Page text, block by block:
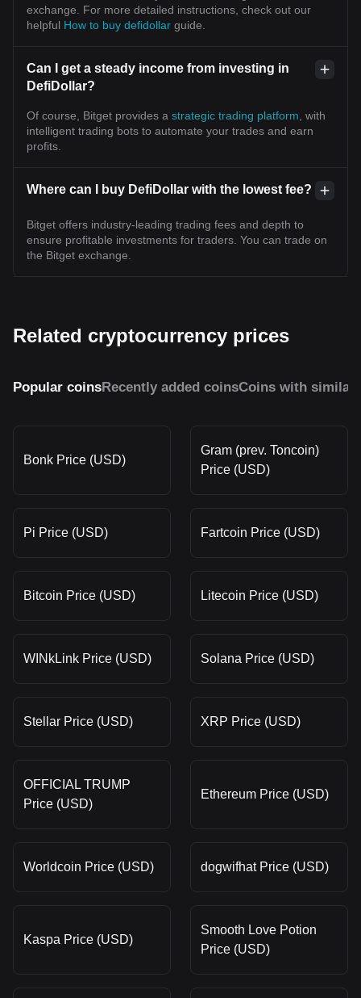
exchange. For more detailed instructions, check out our
helpful How to buy defidollar guide.
Can I get a steady income from investing in
DefiDollar?
Of course, Bitget provides a strategic trading platform , with
intelligent trading bots to automate your trades and earn
profits.
Where can I buy DefiDollar with the lowest fee?
Bitget offers industry-leading trading fees and depth to
ensure profitable investments for traders. You can trade on
the Bitget exchange.
Related cryptocurrency prices
Popular coinsRecently added coinsCoins with similar
Bonk Price (USD)
Gram (prev. Toncoin)
Price (USD)
Pi Price (USD) Fartcoin Price (USD)
Bitcoin Price (USD) Litecoin Price (USD)
WINkLink Price (USD) Solana Price (USD)
Stellar Price (USD) XRP Price (USD)
OFFICIAL TRUMP
Price (USD)
Ethereum Price (USD)
Worldcoin Price (USD) dogwifhat Price (USD)
Kaspa Price (USD)
Smooth Love Potion
Price (USD)